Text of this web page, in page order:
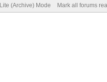
Lite (Archive) Mode Mark all forums